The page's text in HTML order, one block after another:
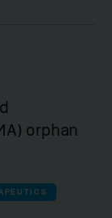
orphan